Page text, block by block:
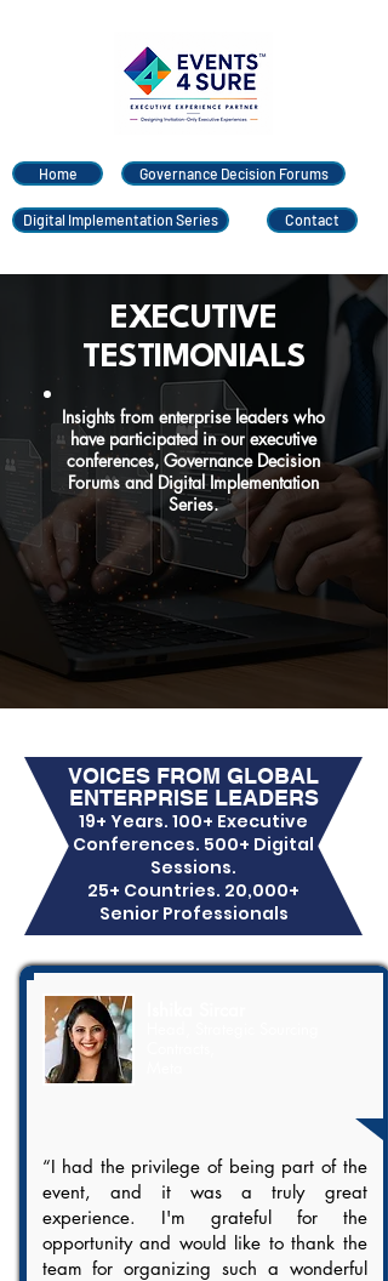
Home Governance Decision Forums
Digital Implementation Series Contact
EXECUTIVE
TESTIMONIALS
Insights from enterprise leaders who
have participated in our executive
conferences, Governance Decision
Forums and Digital Implementation
Series.
VOICES FROM GLOBAL
ENTERPRISE LEADERS
19+ Years. 100+ Executive
Conferences. 500+ Digital
Sessions.
25+ Countries. 20,000+
Senior Professionals
“I had the privilege of being part of the
event, and it was a truly great
experience. I'm grateful for the
opportunity and would like to thank the
team for organizing such a wonderful